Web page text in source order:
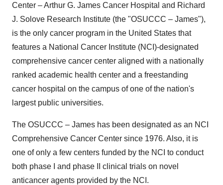
Center – Arthur G. James Cancer Hospital and Richard
J. Solove Research Institute (the "OSUCCC – James"),
is the only cancer program in the United States that
features a National Cancer Institute (NCI)-designated
comprehensive cancer center aligned with a nationally
ranked academic health center and a freestanding
cancer hospital on the campus of one of the nation's
largest public universities.
The OSUCCC – James has been designated as an NCI
Comprehensive Cancer Center since 1976. Also, it is
one of only a few centers funded by the NCI to conduct
both phase I and phase II clinical trials on novel
anticancer agents provided by the NCI.